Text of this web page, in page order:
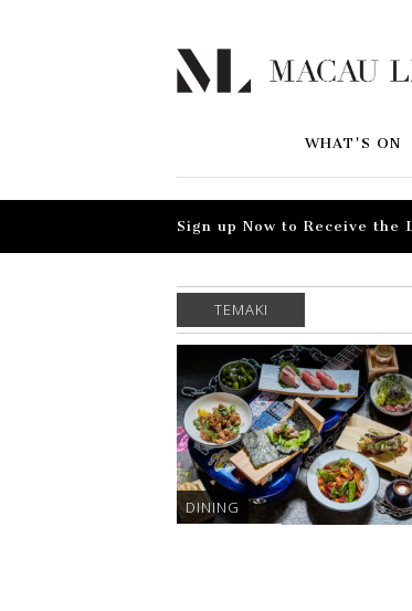
WHAT'S ON
Sign up Now to Receive the
TEMAKI
DINING